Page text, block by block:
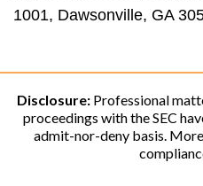
1001, Dawsonville, GA
Disclosure:Professional
proceedings with the SEC
admit-nor-deny basis.